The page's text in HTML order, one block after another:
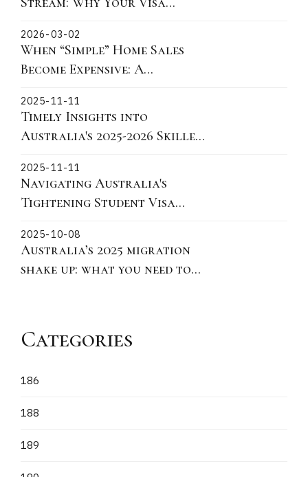
"Lock-In" Point
2026-03-02
When “Simple” Home Sales
Become Expensive: A
Fixtures, Fittings, and What
2025-11-11
Timely Insights into
Australia's 2025-2026 Skilled
practical actions for 190 491
and 186
2025-11-11
Navigating Australia's
Tightening Student Visa
Ministerial Direction 115 for
Offshore Subclass 500
2025-10-08
Australia’s 2025 migration
shake up: what you need to
Categories
186
188
189